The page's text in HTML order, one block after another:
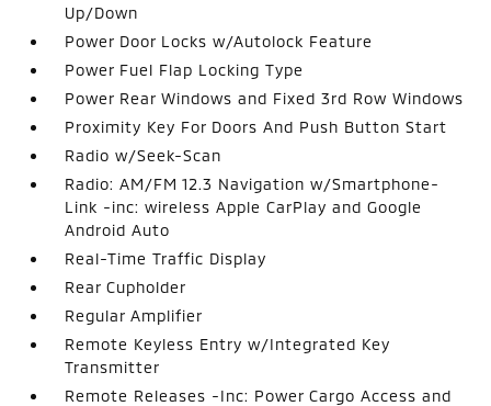
Up/Down
Power Door Locks w/Autolock Feature
Power Fuel Flap Locking Type
Power Rear Windows and Fixed 3rd Row Windows
Proximity Key For Doors And Push Button Start
Radio w/Seek-Scan
Radio: AM/FM 12.3 Navigation w/Smartphone-
Link -inc: wireless Apple CarPlay and Google
Android Auto
Real-Time Traffic Display
Rear Cupholder
Regular Amplifier
Remote Keyless Entry w/Integrated Key
Transmitter
Remote Releases -Inc: Power Cargo Access and